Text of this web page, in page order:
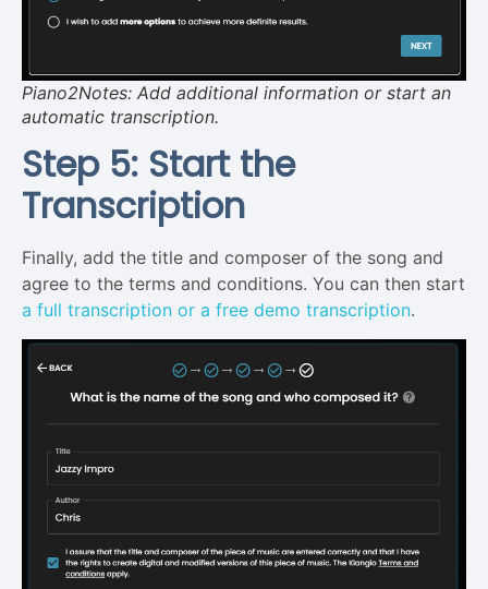
Piano2Notes: Add additional information or start an
automatic transcription.
Step 5: Start the
Transcription
Finally, add the title and composer of the song and
agree to the terms and conditions. You can then start
a full transcription or a free demo transcription.